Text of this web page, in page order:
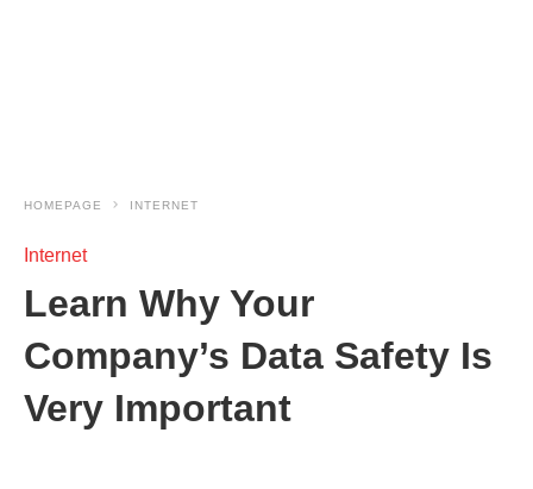
HOMEPAGE INTERNET
Internet
Learn Why Your
Company’s Data Safety Is
Very Important